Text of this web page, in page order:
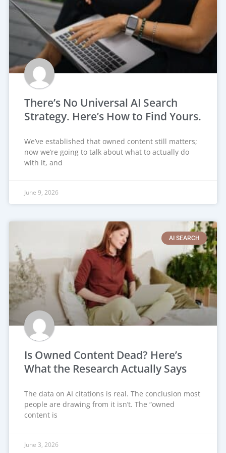
There’s No Universal AI Search
Strategy. Here’s How to Find Yours.
We’ve established that owned content still matters;
now we’re going to talk about what to actually do
with it, and
June 9, 2026
AI SEARCH
Is Owned Content Dead? Here’s
What the Research Actually Says
The data on AI citations is real. The conclusion most
people are drawing from it isn’t. The “owned
content is
June 3, 2026